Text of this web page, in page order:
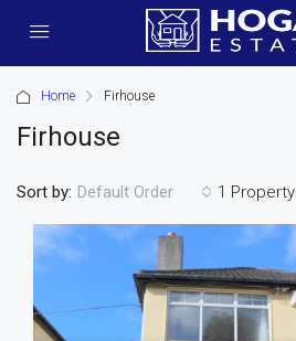
Home Firhouse
Firhouse
1 Property
Sort by: Default Order